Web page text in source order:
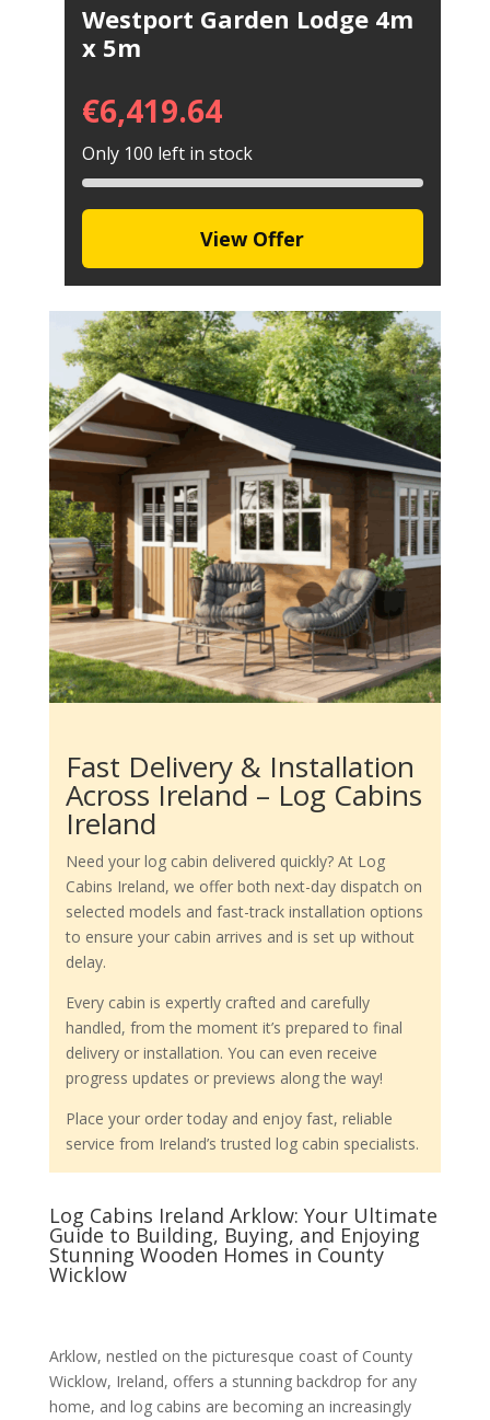
Westport Garden Lodge 4m
x 5m
€6,419.64
Only 100 left in stock
View Offer
Fast Delivery & Installation
Across Ireland – Log Cabins
Ireland
Need your log cabin delivered quickly? At Log
Cabins Ireland, we offer both next-day dispatch on
selected models and fast-track installation options
to ensure your cabin arrives and is set up without
delay.
Every cabin is expertly crafted and carefully
handled, from the moment it’s prepared to final
delivery or installation. You can even receive
progress updates or previews along the way!
Place your order today and enjoy fast, reliable
service from Ireland’s trusted log cabin specialists.
Log Cabins Ireland Arklow: Your Ultimate
Guide to Building, Buying, and Enjoying
Stunning Wooden Homes in County
Wicklow
Arklow, nestled on the picturesque coast of County
Wicklow, Ireland, offers a stunning backdrop for any
home, and log cabins are becoming an increasingly